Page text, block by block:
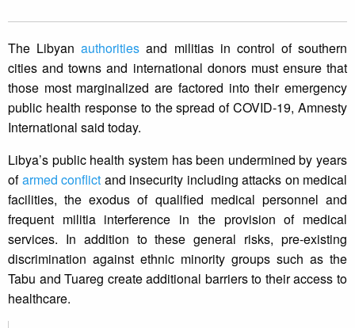
The Libyanauthorities and militias in control of southern
cities and towns and international donors must ensure that
those most marginalized are factored into their emergency
public health response to the spread of COVID-19, Amnesty
International said today.
Libya’s public health system has been undermined by years
ofarmed conflict and insecurity including attacks on medical
facilities, the exodus of qualified medical personnel and
frequent militia interference in the provision of medical
services. In addition to these general risks, pre-existing
discrimination against ethnic minority groups such as the
Tabu and Tuareg create additional barriers to their access to
healthcare.